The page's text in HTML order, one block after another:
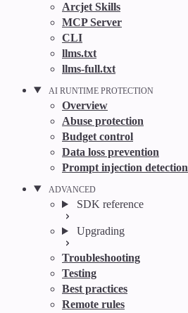
Arcjet Skills
MCP Server
CLI
llms.txt
llms-full.txt
AI RUNTIME PROTECTION
Overview
Abuse protection
Budget control
Data loss prevention
Prompt injection detection
ADVANCED
SDK reference
Upgrading
Troubleshooting
Testing
Best practices
Remote rules